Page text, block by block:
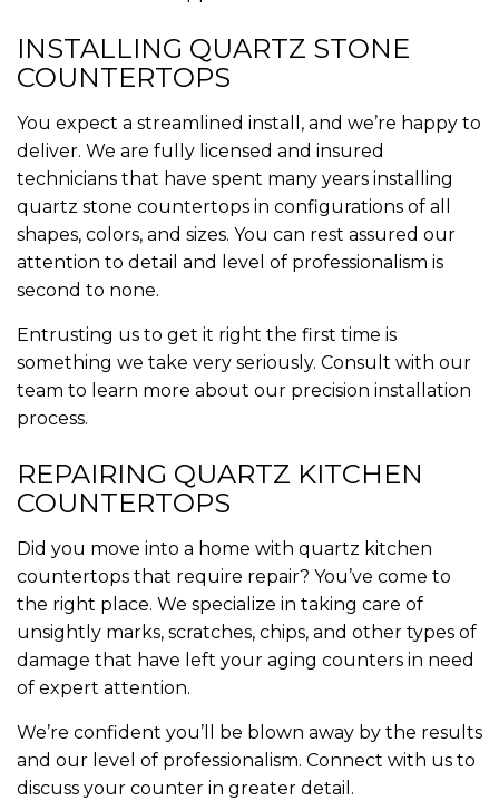
INSTALLING QUARTZ STONE
COUNTERTOPS
You expect a streamlined install, and we’re happy to
deliver. We are fully licensed and insured
technicians that have spent many years installing
quartz stone countertops in configurations of all
shapes, colors, and sizes. You can rest assured our
attention to detail and level of professionalism is
second to none.
Entrusting us to get it right the first time is
something we take very seriously. Consult with our
team to learn more about our precision installation
process.
REPAIRING QUARTZ KITCHEN
COUNTERTOPS
Did you move into a home with quartz kitchen
countertops that require repair? You’ve come to
the right place. We specialize in taking care of
unsightly marks, scratches, chips, and other types of
damage that have left your aging counters in need
of expert attention.
We’re confident you’ll be blown away by the results
and our level of professionalism. Connect with us to
discuss your counter in greater detail.